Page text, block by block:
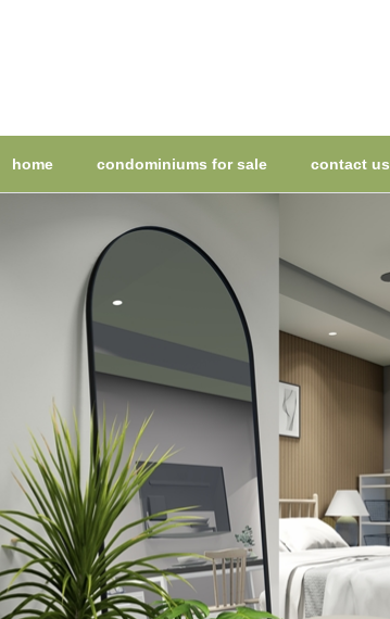
home condominiums for sale contact us